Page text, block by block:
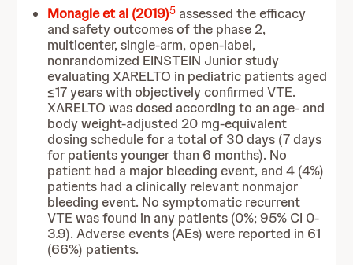
Monagle et al (2019)5 assessed the efficacy
and safety outcomes of the phase 2,
multicenter, single-arm, open-label,
nonrandomized EINSTEIN Junior study
evaluating XARELTO in pediatric patients aged
≤17 years with objectively confirmed VTE.
XARELTO was dosed according to an age- and
body weight-adjusted 20 mg-equivalent
dosing schedule for a total of 30 days (7 days
for patients younger than 6 months). No
patient had a major bleeding event, and 4 (4%)
patients had a clinically relevant nonmajor
bleeding event. No symptomatic recurrent
VTE was found in any patients (0%; 95% CI 0-
3.9). Adverse events (AEs) were reported in 61
(66%) patients.